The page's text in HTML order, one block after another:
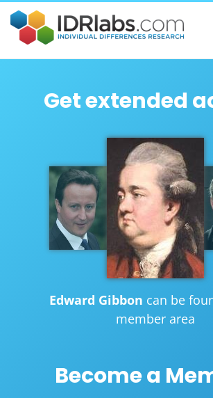
Get extended
Edward Gibbon can be
member area
Become a